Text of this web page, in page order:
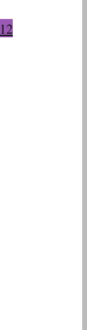
12